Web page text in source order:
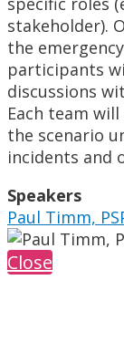
stakeholder).
the
participants
discussions
Each team
the scenario
incidents and
Speakers
Paul Timm,
Close